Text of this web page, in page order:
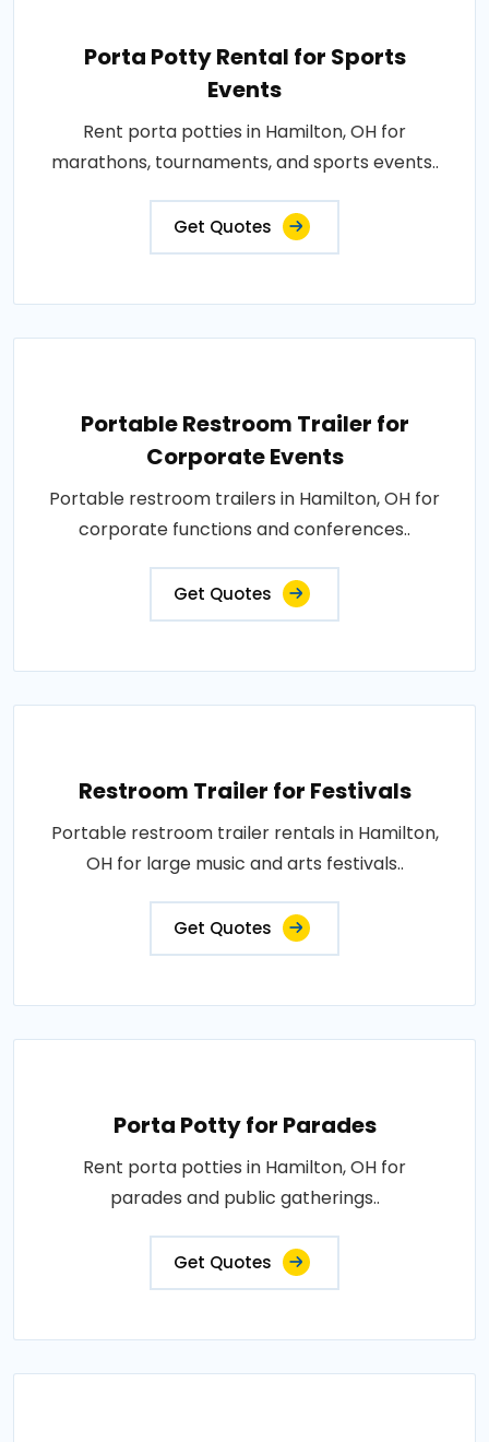
Porta Potty Rental for Sports
Events
Rent porta potties in Hamilton, OH for
marathons, tournaments, and sports events..
Get Quotes
Portable Restroom Trailer for
Corporate Events
Portable restroom trailers in Hamilton, OH for
corporate functions and conferences..
Get Quotes
Restroom Trailer for Festivals
Portable restroom trailer rentals in Hamilton,
OH for large music and arts festivals..
Get Quotes
Porta Potty for Parades
Rent porta potties in Hamilton, OH for
parades and public gatherings..
Get Quotes